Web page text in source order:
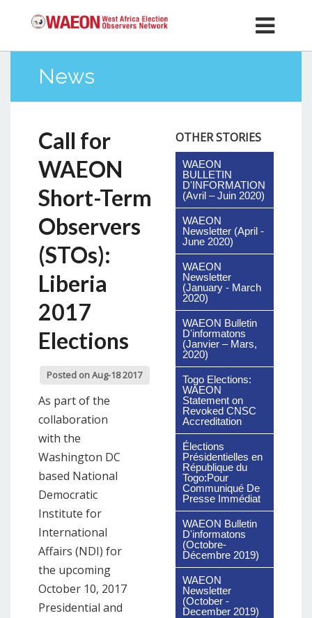
News
Call for
WAEON
Short-Term
Observers
(STOs):
Liberia
2017
Elections
Posted on Aug-18 2017
As part of the
collaboration
with the
Washington DC
based National
Democratic
Institute for
International
Affairs (NDI) for
the upcoming
October 10, 2017
Presidential and
OTHER STORIES
WAEON
BULLETIN
D'INFORMATION
(Avril – Juin 2020)
WAEON
Newsletter (April -
June 2020)
WAEON
Newsletter
(January - March
2020)
WAEON Bulletin
D'informatons
(Janvier – Mars,
2020)
Togo Elections:
WAEON
Statement on
Revoked CNSC
Accreditation
Élections
Présidentielles en
République du
Togo:Pour
Communiqué De
Presse Immédiat
WAEON Bulletin
D'informatons
(Octobre-
Décembre 2019)
WAEON
Newsletter
(October -
December 2019)